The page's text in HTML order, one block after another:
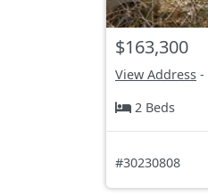
$163,300
View Address -
2 Beds
#30230808